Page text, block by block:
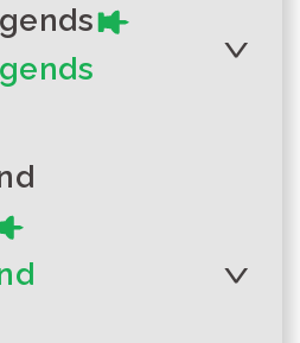
Mission
Local Storytelling